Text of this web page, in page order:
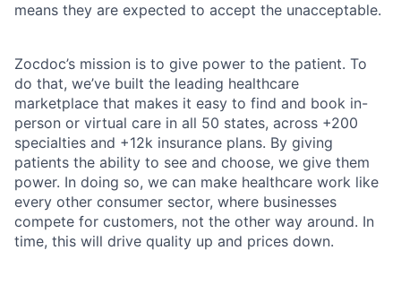
means they are expected to accept the unacceptable.
Zocdoc’s mission is to give power to the patient. To
do that, we’ve built the leading healthcare
marketplace that makes it easy to find and book in-
person or virtual care in all 50 states, across +200
specialties and +12k insurance plans. By giving
patients the ability to see and choose, we give them
power. In doing so, we can make healthcare work like
every other consumer sector, where businesses
compete for customers, not the other way around. In
time, this will drive quality up and prices down.